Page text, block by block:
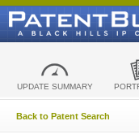
UPDATE SUMMARY
Back to Patent Search